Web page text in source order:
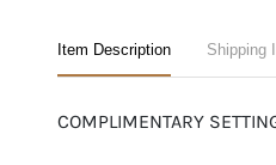
Item Description Shipping
COMPLIMENTARY